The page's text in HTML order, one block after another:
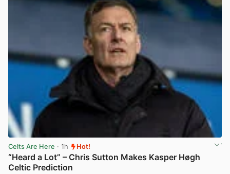
Celts Are Here · 1h Hot!
“Heard a Lot” – Chris Sutton Makes Kasper Høgh
Celtic Prediction